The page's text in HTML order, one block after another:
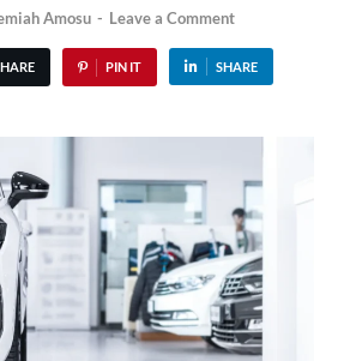
Amosu - Leave a Comment
PIN IT SHARE